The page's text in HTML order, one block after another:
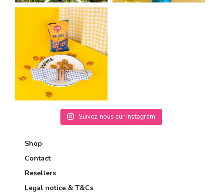
Suivez-nous sur Instagram
Shop
Contact
Resellers
Legal notice & T&Cs